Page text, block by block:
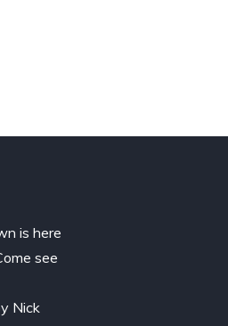
is here
see
Nick